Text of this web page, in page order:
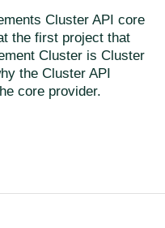
Cluster API core
the first project that
Cluster is Cluster
the Cluster API
core provider.